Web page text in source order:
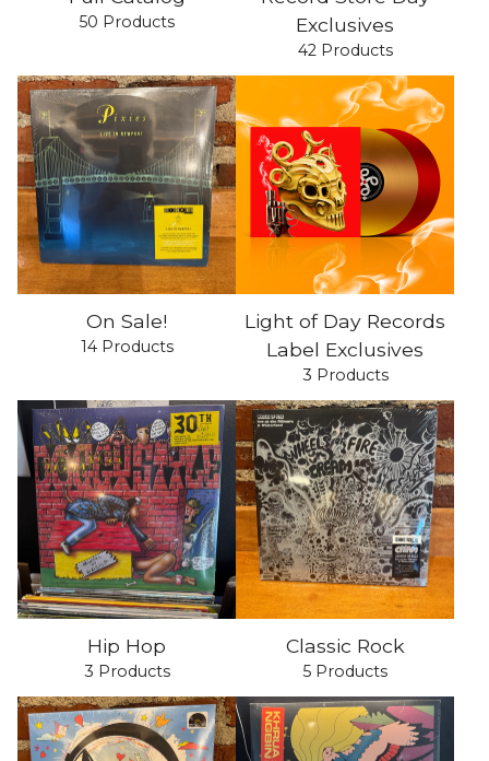
50 Products
Exclusives
42 Products
On Sale!
14 Products
Light of Day Records
Label Exclusives
3 Products
Hip Hop
3 Products
Classic Rock
5 Products